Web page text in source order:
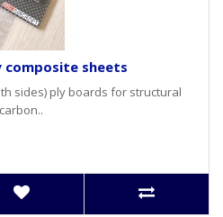
composite sheets
sides) ply boards for structural